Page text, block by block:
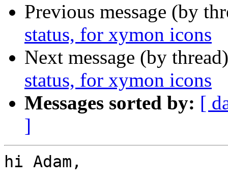
Previous message (by
status, for xymon icons
Next message (by
status, for xymon icons
Messages sorted by: [
]
hi Adam,